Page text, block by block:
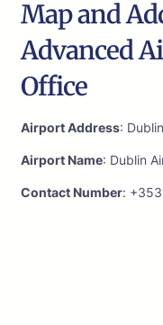
Map and
Advanced
Office
Airport Address:
Airport Name: Dublin
Contact Number: